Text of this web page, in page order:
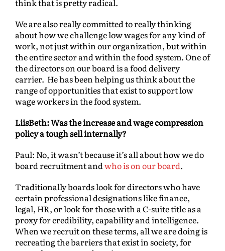
think that is pretty radical.
We are also really committed to really thinking
about how we challenge low wages for any kind of
work, not just within our organization, but within
the entire sector and within the food system. One of
the directors on our board is a food delivery
carrier. He has been helping us think about the
range of opportunities that exist to support low
wage workers in the food system.
LiisBeth: Was the increase and wage compression
policy a tough sell internally?
Paul: No, it wasn’t because it’s all about how we do
board recruitment andwho is on our board.
Traditionally boards look for directors who have
certain professional designations like finance,
legal, HR, or look for those with a C-suite title as a
proxy for credibility, capability and intelligence.
When we recruit on these terms, all we are doing is
recreating the barriers that exist in society, for